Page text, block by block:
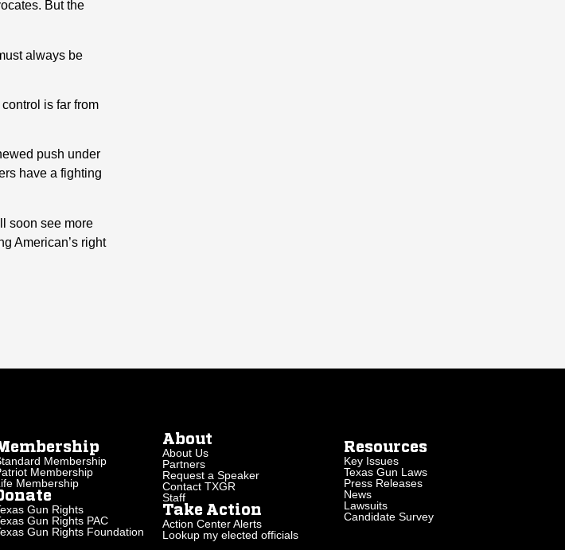
But the
always be
is far from
push under
have a fighting
soon see more
American’s right
Membership
Membership
Membership
Gun Rights
Gun Rights PAC
Gun Rights Foundation
About
About Us
Partners
Request a Speaker
Contact TXGR
Staff
Take Action
Action Center Alerts
Lookup my elected officials
Resources
Key Issues
Texas Gun Laws
Press Releases
News
Lawsuits
Candidate Survey